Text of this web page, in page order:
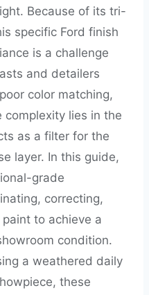
Because of its tri-
specific Ford finish
is a challenge
and detailers
color matching,
complexity lies in the
as a filter for the
layer. In this guide,
grade
correcting,
to achieve a
condition.
a weathered daily
these